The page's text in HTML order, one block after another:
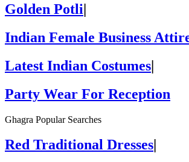
Golden Potli|
Indian Female Business
Latest Indian Costumes|
Party Wear For Reception
Ghagra Popular Searches
Red Traditional Dresses